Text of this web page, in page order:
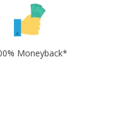
Moneyback*